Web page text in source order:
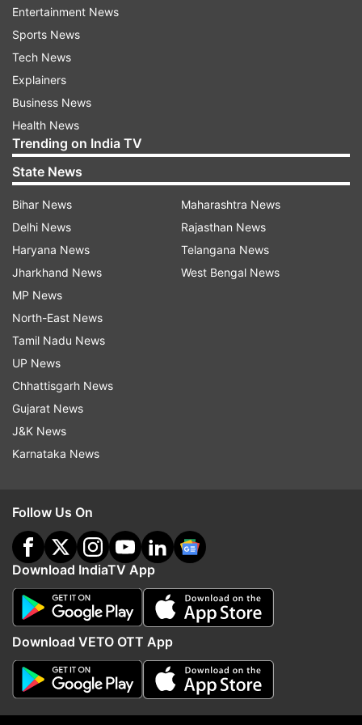
ALSO READ |
used to fuel social unrest, cause chaos | Top
quotes
ALSO READ |India will be developed nation by
2047; corruption, casteism, communalism to
have no place: PM Modi
Entertainment News
Sports News
Tech News
Explainers
Business News
Health News
Trending on India TV
State News
Bihar News
Delhi News
Haryana News
Jharkhand News
MP News
North-East News
Tamil Nadu News
UP News
Chhattisgarh News
Gujarat News
J&K News
Karnataka News
Maharashtra News
Rajasthan News
Telangana News
West Bengal News
Follow Us On
Download IndiaTV App
Download VETO OTT App